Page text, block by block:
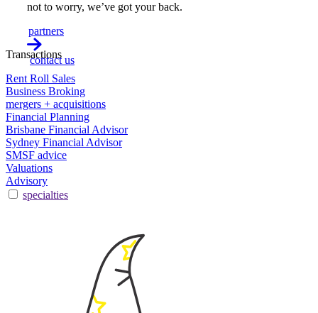
not to worry, we’ve got your back.
partners
contact us
Transactions
Rent Roll Sales
Business Broking
mergers + acquisitions
Financial Planning
Brisbane Financial Advisor
Sydney Financial Advisor
SMSF advice
Valuations
Advisory
specialties